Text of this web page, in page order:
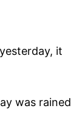
it
was rained